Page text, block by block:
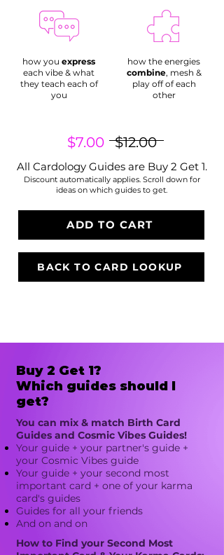
how you express
each vibe & what
they teach each of
you
how the energies
combine, mesh &
play off of each
other
$7.00$12.00
All Cardology Guides are Buy 2 Get 1.
Discount automatically applies. Scroll down for
ideas on which guides to get.
ADD TO CART
BACK TO CARD LOOKUP
Buy 2 Get 1?
Which guides should I
get?
You can mix & match Birth Card
Guides and Cosmic Vibes Guides!
Your guide + your partner's guide +
your Cosmic Vibes guide​
Your guide + your second most
important card + one of your karma
card's guides
Guides for all your friends
And on and on
How to Find your Second Most